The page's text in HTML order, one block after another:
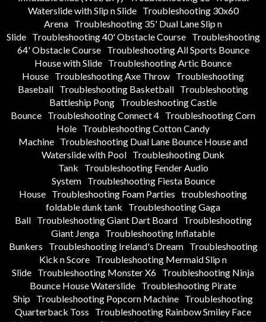
Waterslide with Slip n Slide
Troubleshooting 30x60
Arena Troubleshooting 35' Dual Lane Slip n
Slide
Troubleshooting 40' Obstacle Course
Troubleshooting
64' Obstacle Course
Troubleshooting All Sports Bounce
House with Slide Troubleshooting Artic Bounce
House Troubleshooting Axe Throw Troubleshooting
Baseball Troubleshooting Basketball Troubleshooting
Battleship Pong Troubleshooting Castle
Bounce Troubleshooting Connect 4 Troubleshooting Corn
Hole Troubleshooting Cotton Candy
Machine Troubleshooting Dual Lane Bounce House and
Waterslide with Pool Troubleshooting Dunk
Tank
Troubleshooting Fender Audio
System
Troubleshooting Fiesta Bounce
House Troubleshooting Foam Parties troubleshooting
foldable dunk tank
Troubleshooting Gaga
Ball
Troubleshooting Giant Dart Board
Troubleshooting
Giant Jenga Troubleshooting Inflatable
Bunkers
Troubleshooting Ireland's Dream
Troubleshooting
Kick n Score Troubleshooting Mermaid Slip n
Slide Troubleshooting Monster X6 Troubleshooting Ninja
Bounce House Waterslide Troubleshooting Pirate
Ship Troubleshooting Popcorn Machine Troubleshooting
Quarterback Toss
Troubleshooting Rainbow Smiley Face